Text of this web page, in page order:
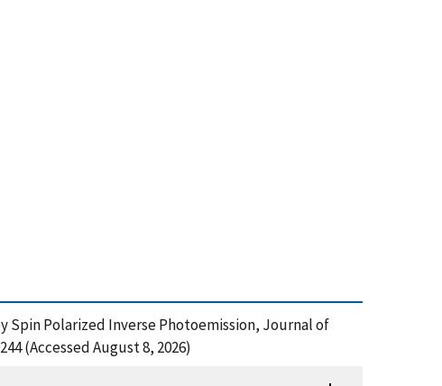
Spin Polarized Inverse Photoemission, Journal of
(Accessed August 8, 2026)